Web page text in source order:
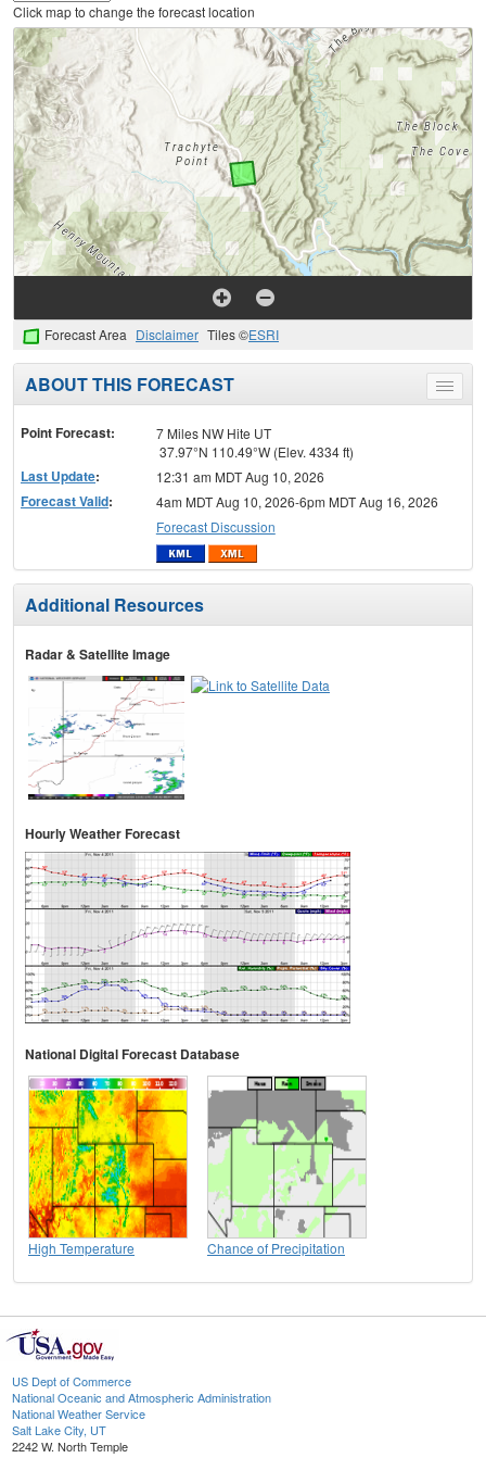
Click map to change the forecast location
Forecast Area Disclaimer Tiles ©ESRI
Toggle
menu
ABOUT THIS FORECAST
Point Forecast:
7 Miles NW Hite UT
37.97°N 110.49°W (Elev. 4334 ft)
Last Update: 12:31 am MDT Aug 10, 2026
Forecast Valid:
4am MDT Aug 10, 2026-6pm MDT Aug 16, 2026
Forecast Discussion
Additional Resources
Radar & Satellite Image
Hourly Weather Forecast
National Digital Forecast Database
High Temperature Chance of Precipitation
US Dept of Commerce
National Oceanic and Atmospheric Administration
National Weather Service
Salt Lake City, UT
2242 W. North Temple